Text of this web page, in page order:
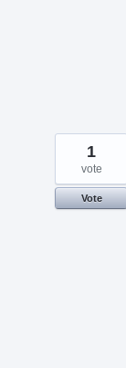
1
vote
Vote